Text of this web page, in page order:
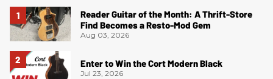
Reader Guitar of the Month: A Thrift-Store
Find Becomes a Resto-Mod Gem
Aug 03, 2026
Enter to Win the Cort Modern Black
Jul 23, 2026